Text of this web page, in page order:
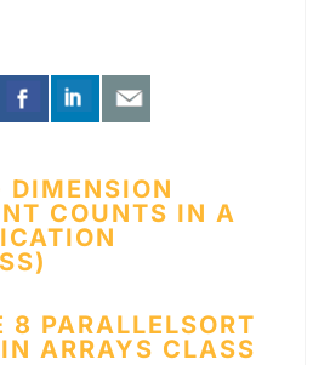
DIMENSION
COUNTS IN A
8 PARALLELSORT
IN ARRAYS CLASS